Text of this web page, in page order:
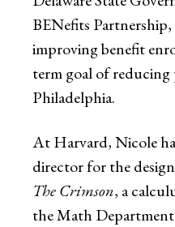
BENefits
improving benefit
term goal of
Philadelphia.
At Harvard, Nicole
director for the
The Crimson, a
the Math